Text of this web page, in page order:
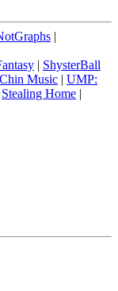
|
| ShysterBall
Chin Music | UMP:
Stealing Home |